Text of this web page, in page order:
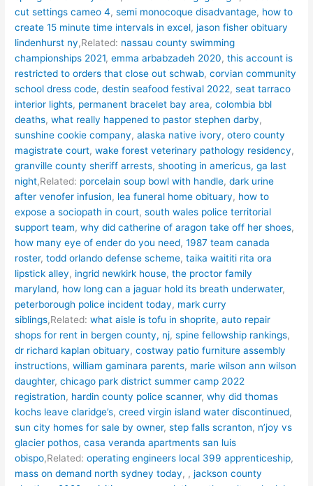
cut settings cameo 4,semi monocoque disadvantage, how to
create 15 minute time intervals in excel,jason fisher obituary
lindenhurst ny,Related: nassau county swimming
championships 2021,emma arbabzadeh 2020,this account is
restricted to orders that close out schwab,corvian community
school dress code,destin seafood festival 2022,seat tarraco
interior lights, permanent bracelet bay area,colombia bbl
deaths,what really happened to pastor stephen darby,
sunshine cookie company,alaska native ivory,otero county
magistrate court,wake forest veterinary pathology residency,
granville county sheriff arrests,shooting in americus, ga last
night,Related: porcelain soup bowl with handle,dark urine
after venofer infusion, lea funeral home obituary, how to
expose a sociopath in court,south wales police territorial
support team,why did catherine of aragon take off her shoes,
how many eye of ender do you need,1987 team canada
roster,todd orlando defense scheme,taika waititi rita ora
lipstick alley, ingrid newkirk house,the proctor family
maryland, how long can a jaguar hold its breath underwater,
peterborough police incident today, mark curry
siblings,Related:what aisle is tofu in shoprite,auto repair
shops for rent in bergen county, nj,spine fellowship rankings,
dr richard kaplan obituary,costway patio furniture assembly
instructions,william gaminara parents, marie wilson ann wilson
daughter,chicago park district summer camp 2022
registration, hardin county police scanner,why did thomas
kochs leave claridge’s,creed virgin island water discontinued,
sun city homes for sale by owner,step falls scranton, n’joy vs
glacier pothos,casa veranda apartments san luis
obispo,Related:operating engineers local 399 apprenticeship,
mass on demand north sydney today, ,jackson county